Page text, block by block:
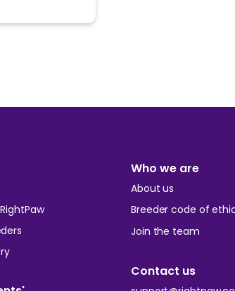
Who we are
About us
Breeder code of
Join the team
Contact us